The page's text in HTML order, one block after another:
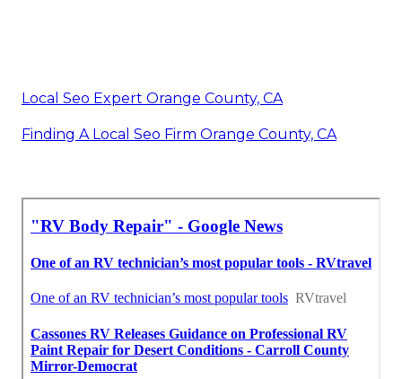
Local Seo Expert Orange County, CA
Finding A Local Seo Firm Orange County, CA